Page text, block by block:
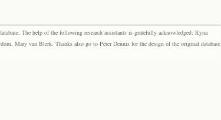
The help of the following research assistants is gratefully acknowledged: Ryna
Mary van Blerk. Thanks also go to Peter Dennis for the design of the original database